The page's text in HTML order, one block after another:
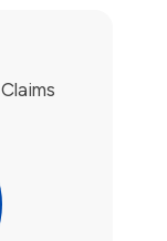
Claims